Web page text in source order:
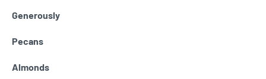
Generously
Pecans
Almonds